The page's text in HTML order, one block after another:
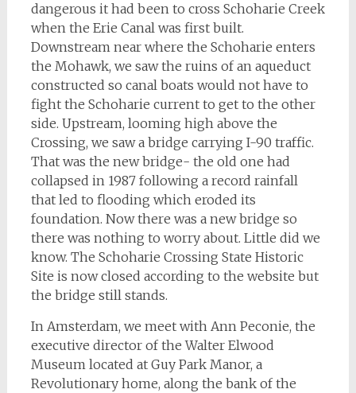
dangerous it had been to cross Schoharie Creek
when the Erie Canal was first built.
Downstream near where the Schoharie enters
the Mohawk, we saw the ruins of an aqueduct
constructed so canal boats would not have to
fight the Schoharie current to get to the other
side. Upstream, looming high above the
Crossing, we saw a bridge carrying I-90 traffic.
That was the new bridge- the old one had
collapsed in 1987 following a record rainfall
that led to flooding which eroded its
foundation. Now there was a new bridge so
there was nothing to worry about. Little did we
know. The Schoharie Crossing State Historic
Site is now closed according to the website but
the bridge still stands.
In Amsterdam, we meet with Ann Peconie, the
executive director of the Walter Elwood
Museum located at Guy Park Manor, a
Revolutionary home, along the bank of the